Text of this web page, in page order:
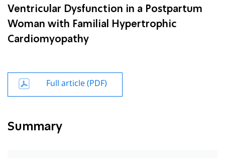
Ventricular Dysfunction in a Postpartum
Woman with Familial Hypertrophic
Cardiomyopathy
Full article (PDF)
Summary